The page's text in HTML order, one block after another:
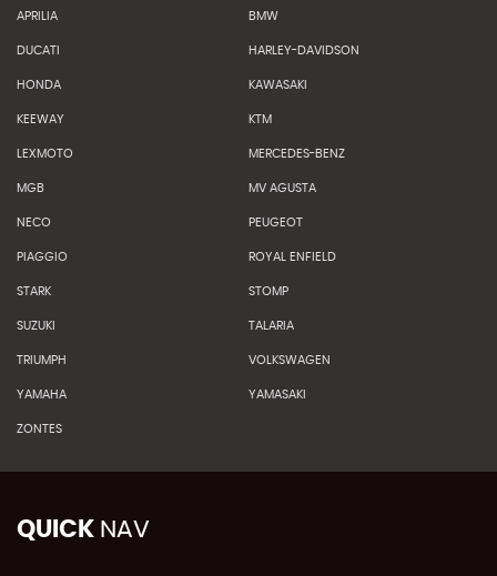
APRILIA BMW
DUCATI HARLEY-DAVIDSON
HONDA KAWASAKI
KEEWAY KTM
LEXMOTO MERCEDES-BENZ
MGB MV AGUSTA
NECO PEUGEOT
PIAGGIO ROYAL ENFIELD
STARK STOMP
SUZUKI TALARIA
TRIUMPH VOLKSWAGEN
YAMAHA YAMASAKI
ZONTES
QUICK NAV